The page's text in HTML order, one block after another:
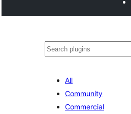
ፍለጋ
All
Community
Commercial